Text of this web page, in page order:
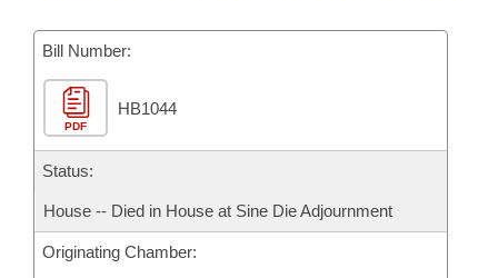
Bills in Joint Committees
Meetings Of The Whole/Business Meetings
Personalized Bill Tracking
Bills Returned from Committee
Bill Conflicts Report
Senate
House Budget
Senate Budget
Bill Number:
PDF
HB1044
Status:
House -- Died in House at Sine Die Adjournment
Originating Chamber: